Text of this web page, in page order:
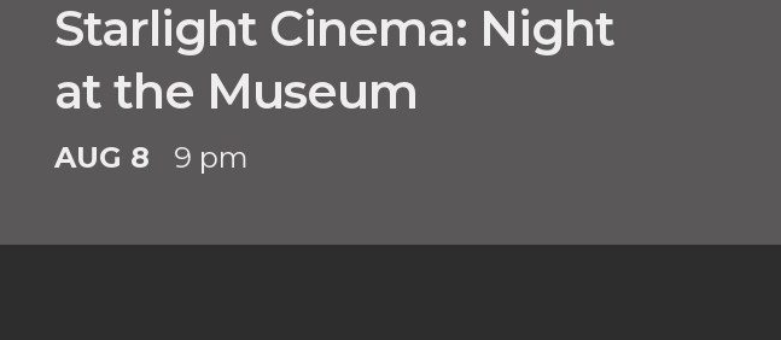
Starlight Cinema: Night
at the Museum
AUG 8 9 pm